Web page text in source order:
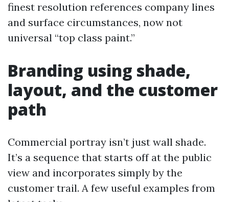
finest resolution references company lines
and surface circumstances, now not
universal “top class paint.”
Branding using shade,
layout, and the customer
path
Commercial portray isn’t just wall shade.
It’s a sequence that starts off at the public
view and incorporates simply by the
customer trail. A few useful examples from